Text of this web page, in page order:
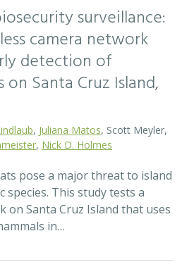
surveillance:
camera network
detection of
on Santa Cruz Island,
Juliana Matos , Scott Meyler,
,Nick D. Holmes
pose a major threat to island
species. This study tests a
on Santa Cruz Island that uses
in…